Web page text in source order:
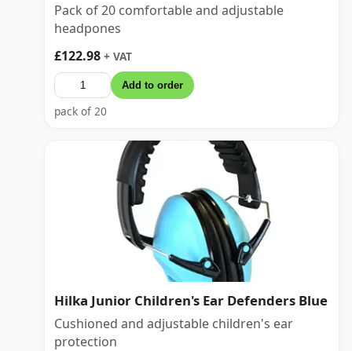
Pack of 20 comfortable and adjustable
headpones
£122.98 + VAT
Add to order
pack of 20
Hilka Junior Children's Ear Defenders Blue
Cushioned and adjustable children's ear
protection